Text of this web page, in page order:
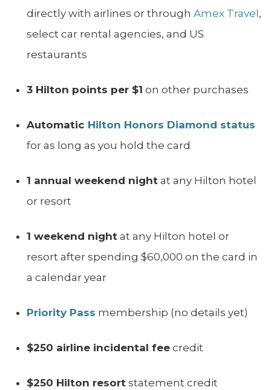
directly with airlines or through Amex Travel ,
select car rental agencies, and US
restaurants
3 Hilton points per $1 on other purchases
Automatic Hilton Honors Diamond status
for as long as you hold the card
1 annual weekend night at any Hilton hotel
or resort
1 weekend night at any Hilton hotel or
resort after spending $60,000 on the card in
a calendar year
Priority Pass membership (no details yet)
$250 airline incidental fee credit
$250 Hilton resort statement credit